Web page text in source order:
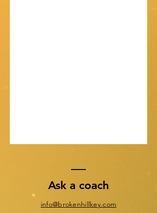
Ask a coach
info@brokenhillkey.com